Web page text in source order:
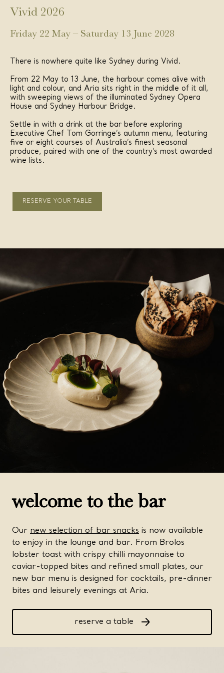
Vivid 2026
Friday 22 May – Saturday 13 June 2028
There is nowhere quite like Sydney during Vivid.
From 22 May to 13 June, the harbour comes alive with
light and colour, and Aria sits right in the middle of it all,
with sweeping views of the illuminated Sydney Opera
House and Sydney Harbour Bridge.
Settle in with a drink at the bar before exploring
Executive Chef Tom Gorringe’s autumn menu, featuring
five or eight courses of Australia’s finest seasonal
produce, paired with one of the country’s most awarded
wine lists.
RESERVE YOUR TABLE
welcome to the bar
Our new selection of bar snacks is now available
to enjoy in the lounge and bar. From Brolos
lobster toast with crispy chilli mayonnaise to
caviar-topped bites and refined small plates, our
new bar menu is designed for cocktails, pre-dinner
bites and leisurely evenings at Aria.
reserve a table